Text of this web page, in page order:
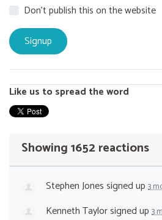
Don't publish this on the website
Like us to spread the word
Showing 1652 reactions
Stephen Jonessigned up 3
Kenneth Taylorsigned up 3